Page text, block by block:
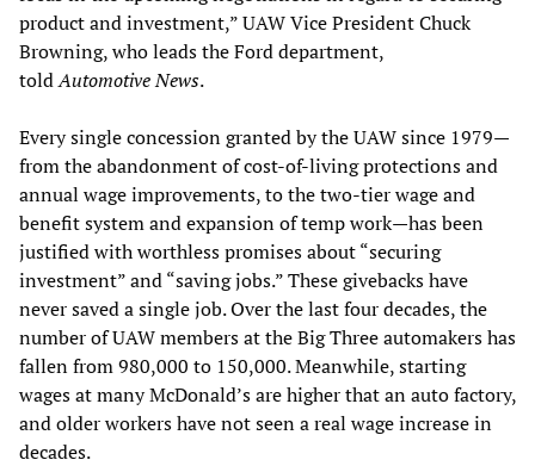
product and investment,” UAW Vice President Chuck
Browning, who leads the Ford department,
toldAutomotive News.
Every single concession granted by the UAW since 1979—
from the abandonment of cost-of-living protections and
annual wage improvements, to the two-tier wage and
benefit system and expansion of temp work—has been
justified with worthless promises about “securing
investment” and “saving jobs.” These givebacks have
never saved a single job. Over the last four decades, the
number of UAW members at the Big Three automakers has
fallen from 980,000 to 150,000. Meanwhile, starting
wages at many McDonald’s are higher that an auto factory,
and older workers have not seen a real wage increase in
decades.